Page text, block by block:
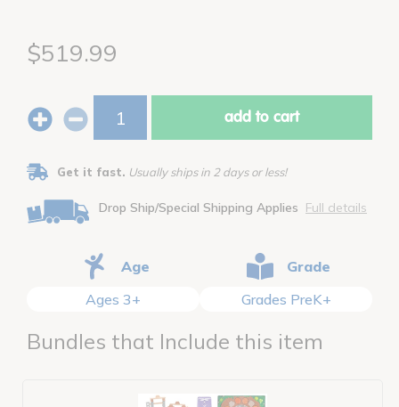
$519.99
add to cart
Get it fast. Usually ships in 2 days or less!
Drop Ship/Special Shipping Applies Full details
Age
Ages 3+
Grade
Grades PreK+
Bundles that Include this item